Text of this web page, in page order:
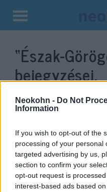
Neokohn - Do Not
Information
If you wish to opt-out of the
processing of your personal
targeted advertising by us,
section to confirm your
opt-out request is
interest-based ads based
Kilépés
tartalomba
“Észak-
bejegyzései.